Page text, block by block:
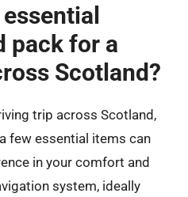
pack for a
Scotland?
trip across Scotland,
few essential items can
in your comfort and
system, ideally